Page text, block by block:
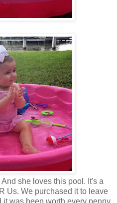
she loves this pool. It's a
Us. We purchased it to leave